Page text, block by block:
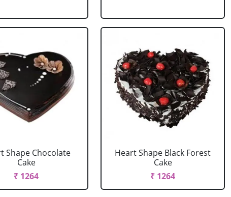
Shape Chocolate
Cake
₹ 1264
Heart Shape Black Forest
Cake
₹ 1264